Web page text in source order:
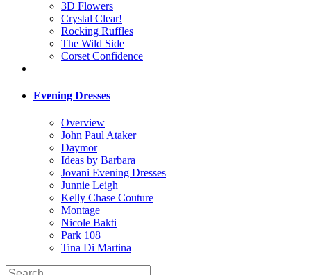
3D Flowers
Crystal Clear!
Rocking Ruffles
The Wild Side
Corset Confidence
Evening Dresses
Overview
John Paul Ataker
Daymor
Ideas by Barbara
Jovani Evening Dresses
Junnie Leigh
Kelly Chase Couture
Montage
Nicole Bakti
Park 108
Tina Di Martina